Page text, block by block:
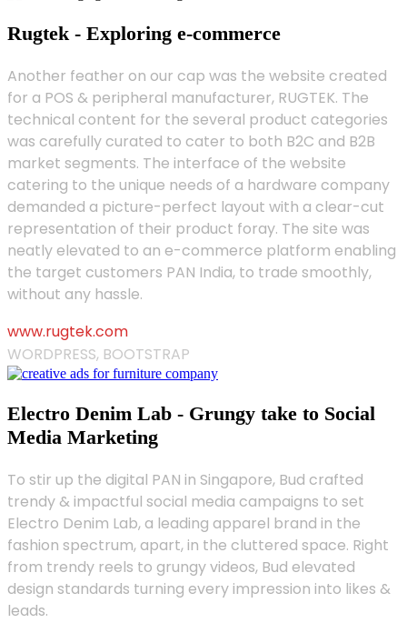
Rugtek - Exploring e-commerce
Another feather on our cap was the website created
for a POS & peripheral manufacturer, RUGTEK. The
technical content for the several product categories
was carefully curated to cater to both B2C and B2B
market segments. The interface of the website
catering to the unique needs of a hardware company
demanded a picture-perfect layout with a clear-cut
representation of their product foray. The site was
neatly elevated to an e-commerce platform enabling
the target customers PAN India, to trade smoothly,
without any hassle.
www.rugtek.com
WORDPRESS, BOOTSTRAP
Electro Denim Lab - Grungy take to Social
Media Marketing
To stir up the digital PAN in Singapore, Bud crafted
trendy & impactful social media campaigns to set
Electro Denim Lab, a leading apparel brand in the
fashion spectrum, apart, in the cluttered space. Right
from trendy reels to grungy videos, Bud elevated
design standards turning every impression into likes &
leads.